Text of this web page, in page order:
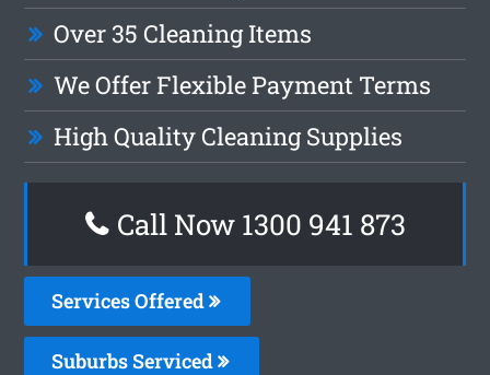
Over 35 Cleaning Items
We Offer Flexible Payment Terms
High Quality Cleaning Supplies
Call Now 1300 941 873
Services Offered
Suburbs Serviced